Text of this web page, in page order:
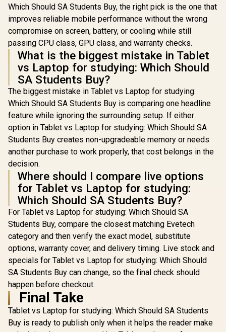
Which Should SA Students Buy, the right pick is the one that
improves reliable mobile performance without the wrong
compromise on screen, battery, or cooling while still
passing CPU class, GPU class, and warranty checks.
What is the biggest mistake in Tablet
vs Laptop for studying: Which Should
SA Students Buy?
The biggest mistake in Tablet vs Laptop for studying:
Which Should SA Students Buy is comparing one headline
feature while ignoring the surrounding setup. If either
option in Tablet vs Laptop for studying: Which Should SA
Students Buy creates non-upgradeable memory or needs
another purchase to work properly, that cost belongs in the
decision.
Where should I compare live options
for Tablet vs Laptop for studying:
Which Should SA Students Buy?
For Tablet vs Laptop for studying: Which Should SA
Students Buy, compare the closest matching Evetech
category and then verify the exact model, substitute
options, warranty cover, and delivery timing. Live stock and
specials for Tablet vs Laptop for studying: Which Should
SA Students Buy can change, so the final check should
happen before checkout.
Final Take
Tablet vs Laptop for studying: Which Should SA Students
Buy is ready to publish only when it helps the reader make